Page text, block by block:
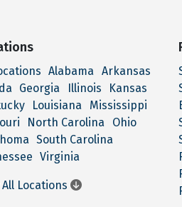
Alabama
Arkansas
Georgia Illinois
Kansas
Louisiana
Mississippi
North Carolina
Ohio
South Carolina
Virginia
All Locations